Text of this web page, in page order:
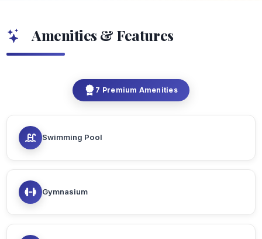
Amenities & Features
7 Premium Amenities
Swimming Pool
Gymnasium